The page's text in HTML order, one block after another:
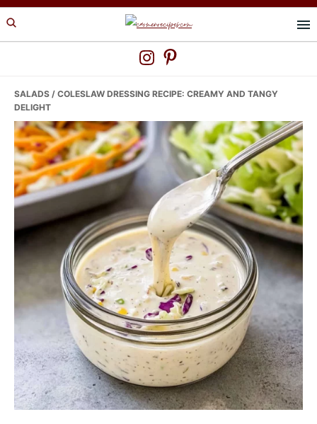
Skip
to
Skip
to
Skip
to
SALADS / COLESLAW DRESSING RECIPE: CREAMY AND TANGY
DELIGHT